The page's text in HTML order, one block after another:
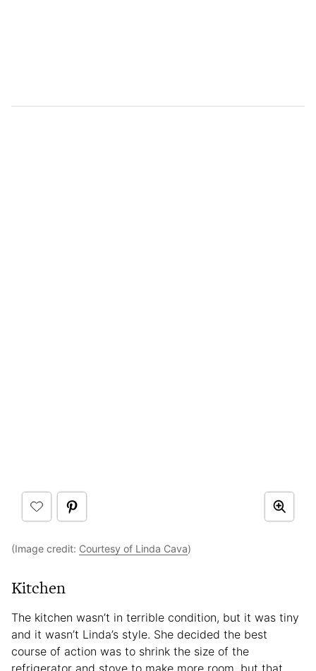
(Image credit: Courtesy of Linda Cava)
Kitchen
The kitchen wasn’t in terrible condition, but it was tiny
and it wasn’t Linda’s style. She decided the best
course of action was to shrink the size of the
refrigerator and stove to make more room, but that